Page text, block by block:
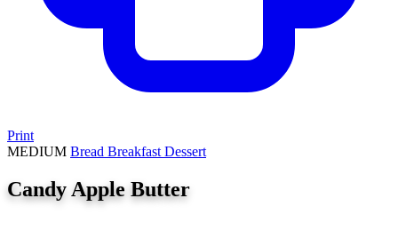
Print
MEDIUM Bread Breakfast Dessert
Candy Apple Butter